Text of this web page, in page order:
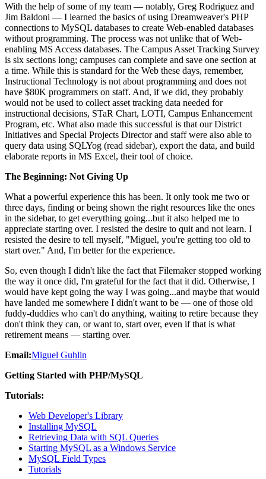
With the help of some of my team — notably, Greg Rodriguez and
Jim Baldoni — I learned the basics of using Dreamweaver's PHP
connections to MySQL databases to create Web-enabled databases
without programming. The process was not unlike that of Web-
enabling MS Access databases. The Campus Asset Tracking Survey
is six sections long; campuses can complete and save one section at
a time. While this is standard for the Web these days, remember,
Instructional Technology is not about programming and does not
have $80K programmers on staff. And, if we did, they probably
would not be used to collect asset tracking data needed for
instructional decisions, STaR Chart, LOTI, Campus Enhancement
Program, etc. What also made this successful is that our District
Initiatives and Special Projects Director and staff were also able to
query data using SQLYog (read sidebar), export the data, and build
elaborate reports in MS Excel, their tool of choice.
The Beginning: Not Giving Up
What a powerful experience this has been. It only took me two or
three days, finding or being shown the right resources like the ones
in the sidebar, to get everything going...but it also helped me to
appreciate starting over. I resisted the desire to quit and not learn. I
resisted the desire to tell myself, "Miguel, you're getting too old to
start over." And, I'm better for the experience.
So, even though I didn't like the fact that Filemaker stopped working
the way it once did, I'm grateful for the fact that it did. Otherwise, I
would have kept going the way I was going...and maybe that would
have landed me somewhere I didn't want to be — one of those old
fuddy-duddies who can't do anything, waiting to retire because they
don't think they can, or want to, start over, even if that is what
retirement means — starting over.
Email:Miguel Guhlin
Getting Started with PHP/MySQL
Tutorials:
Web Developer's Library
Installing MySQL
Retrieving Data with SQL Queries
Starting MySQL as a Windows Service
MySQL Field Types
Tutorials